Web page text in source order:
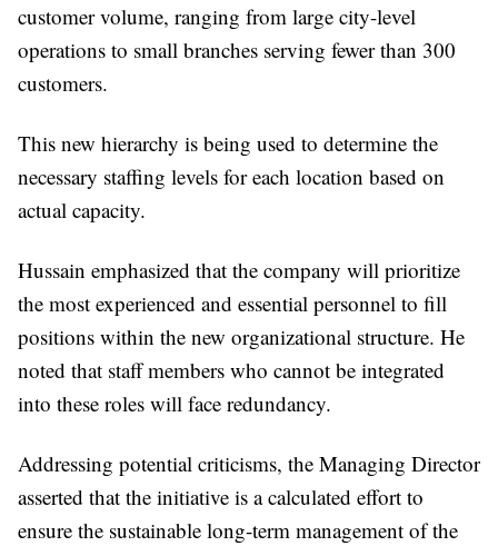
customer volume, ranging from large city-level
operations to small branches serving fewer than 300
customers.
This new hierarchy is being used to determine the
necessary staffing levels for each location based on
actual capacity.
Hussain emphasized that the company will prioritize
the most experienced and essential personnel to fill
positions within the new organizational structure. He
noted that staff members who cannot be integrated
into these roles will face redundancy.
Addressing potential criticisms, the Managing Director
asserted that the initiative is a calculated effort to
ensure the sustainable long-term management of the